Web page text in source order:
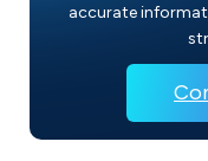
accurate